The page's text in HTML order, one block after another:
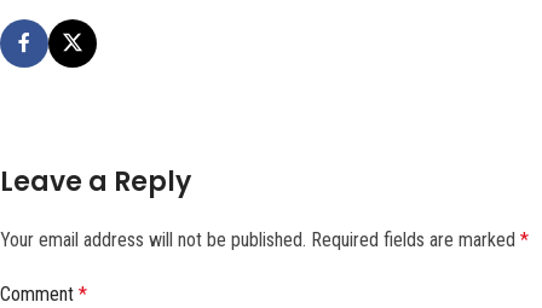
Leave a Reply
Your email address will not be published. Required fields are marked *
Comment *